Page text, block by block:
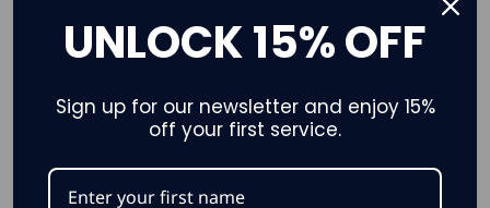
Only logged in customers who have purchased this product may
leave a review.
Related products
UNLOCK 15% OFF
Sign up for our newsletter and enjoy 15%
off your first service.